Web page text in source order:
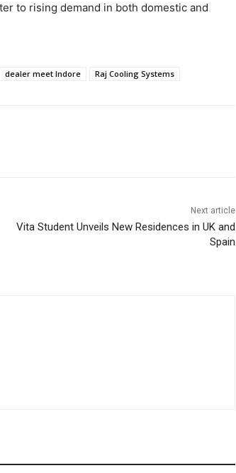
to rising demand in both domestic and
dealer meet Indore Raj Cooling Systems
Next article
Vita Student Unveils New Residences in UK and
Spain